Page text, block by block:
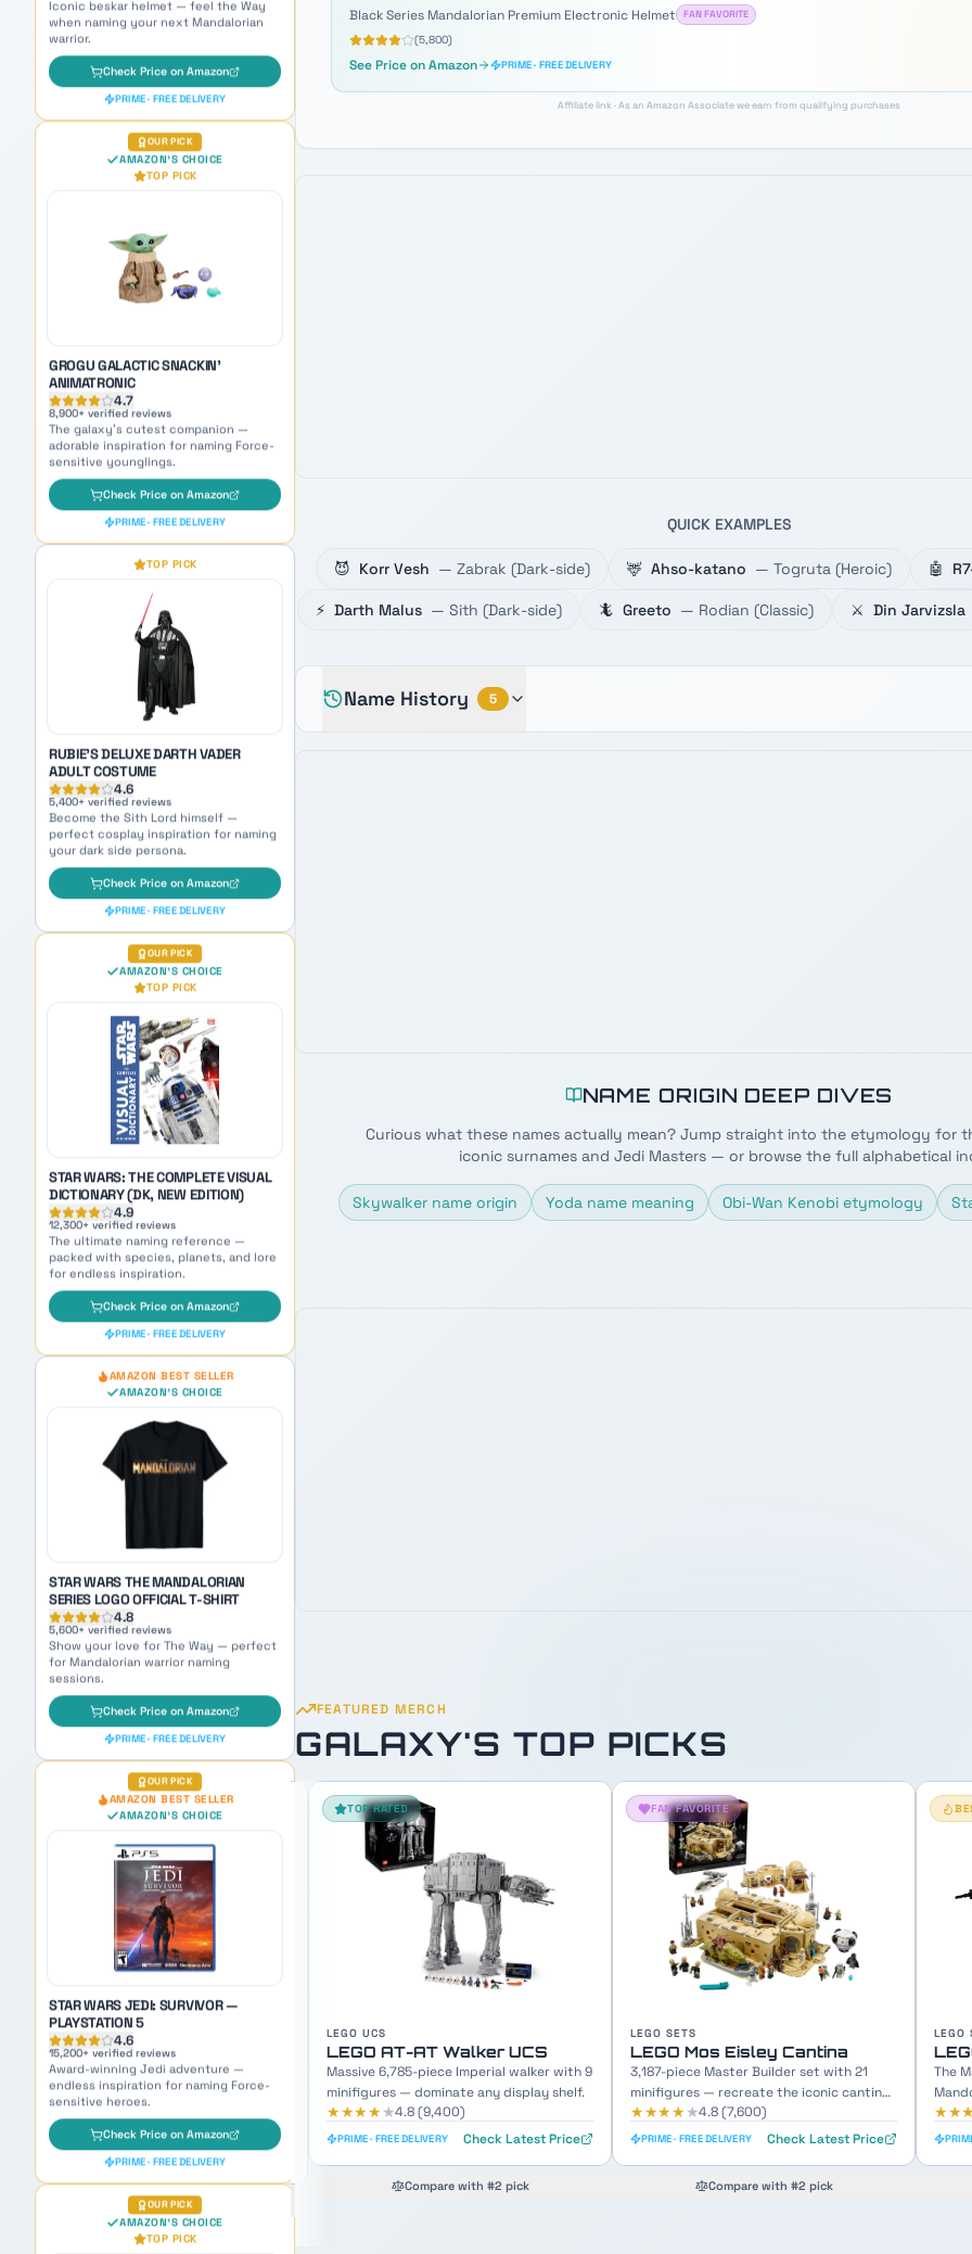
GROGU GALACTIC SNACKIN'
The galaxy's cutest companion —
adorable inspiration for naming Force-
sensitive younglings.
Check Price on Amazon
TOP PICK
RUBIE'S DELUXE DARTH VADER
ADULT COSTUME
+ verified reviews
Become the Sith Lord himself —
perfect cosplay inspiration for naming
your dark side persona.
Check Price on Amazon
PRIME · FREE DELIVERY
OUR PICK
AMAZON'S CHOICE
STAR WARS: THE COMPLETE VISUAL
DICTIONARY (DK, NEW EDITION)
4.9
+ verified reviews
The ultimate naming reference —
packed with species, planets, and lore
for endless inspiration.
Check Price on Amazon
PRIME · FREE DELIVERY
AMAZON BEST SELLER
AMAZON'S CHOICE
STAR WARS THE MANDALORIAN
+ verified reviews
Show your love for The Way — perfect
for Mandalorian warrior naming
Check Price on Amazon
PRIME · FREE DELIVERY
OUR PICK
AMAZON BEST SELLER
AMAZON'S CHOICE
STAR WARS JEDI: SURVIVOR —
4.6
+ verified reviews
Award-winning Jedi adventure —
endless inspiration for naming Force-
sensitive heroes.
Check Price on Amazon
PRIME · FREE DELIVERY
OUR PICK
AMAZON'S CHOICE
RAVENSBURGER STAR WARS
Black Series Mandalorian Premium Electronic Helmet FAN FAVORITE
(5,800)
See Price on Amazon PRIME · FREE DELIVERY
Affiliate link · As an Amazon Associate we earn from qualifying purchases
QUICK EXAMPLES
😈 Korr Vesh — Zabrak (Dark-side) 🦌 Ahso-katano — Togruta (Heroic) 🤖
⚡ Darth Malus — Sith (Dark-side) 🦎 Greeto — Rodian (Classic) ⚔️ Din Jarvizsla
Name History 5
NAME ORIGIN DEEP DIVES
Curious what these names actually mean? Jump straight into the etymology for
iconic surnames and Jedi Masters — or browse the full alphabetical
Skywalker name origin Yoda name meaning Obi-Wan Kenobi etymology
FEATURED MERCH
GALAXY'S TOP PICKS
TOP RATED
LEGO UCS
LEGO AT-AT Walker UCS
Massive 6,785-piece Imperial walker with 9
minifigures — dominate any display shelf.
★★★★★4.8(9,400
PRIME · FREE DELIVERY Check Latest Price
Compare with #2 pick
FAN FAVORITE
LEGO SETS
LEGO Mos Eisley Cantina
3,187-piece Master Builder set with 21
minifigures — recreate the iconic cantina
scene.
★★★★★4.8(7,600)
PRIME · FREE DELIVERY Check Latest Price
Compare with #2 pick
BESTSELLER
LEGO SETS
LEGO The Razor Crest
The Mandalorian's iconic gunship with
Mando, Grogu & crew minifigures included.
★★★★★4.8(12,100
PRIME · FREE DELIVERY Check Latest Price
Compare with #2 pick
LEGO
689-